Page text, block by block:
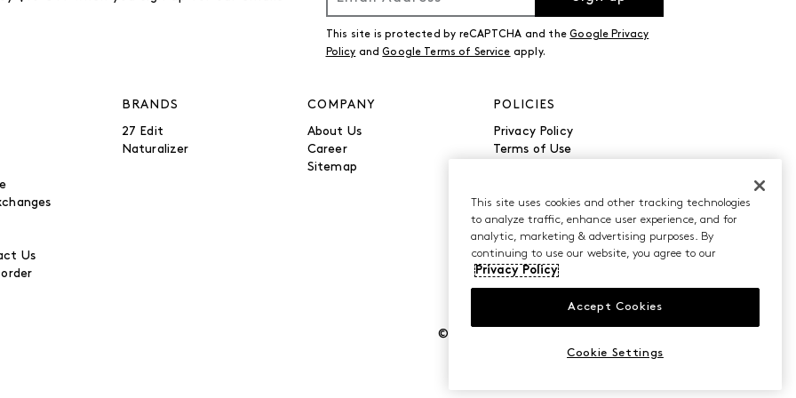
This site is protected by reCAPTCHA and theGoogle Privacy
Policy andGoogle Terms of Service apply.
Us
BRANDS
27 Edit
Naturalizer
COMPANY
About Us
Career
Sitemap
POLICIES
Privacy Policy
Terms of Use
Do Not Sell or Share My
Personal Information
©2026 Caleres, Inc. All Rights Reserved.
This site uses cookies and other tracking technologies
to analyze traffic, enhance user experience, and for
analytic, marketing & advertising purposes. By
continuing to use our website, you agree to our
Privacy Policy
Accept Cookies
Cookie Settings